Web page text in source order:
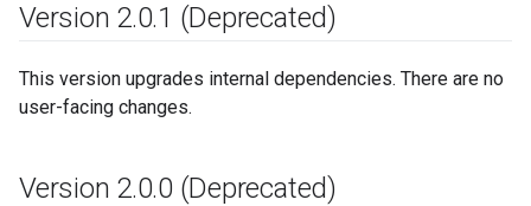
Version 2.0.1 (Deprecated)
This version upgrades internal dependencies. There are no
user-facing changes.
Version 2.0.0 (Deprecated)